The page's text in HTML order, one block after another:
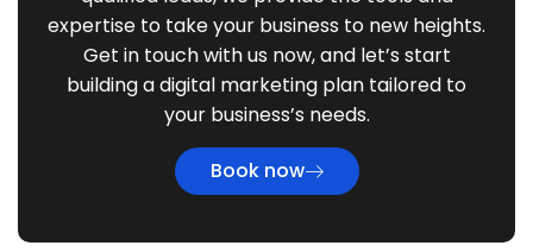
expertise to take your business to new heights.
Get in touch with us now, and let’s start
building a digital marketing plan tailored to
your business’s needs.
Book now